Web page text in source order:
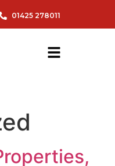
01425 278011